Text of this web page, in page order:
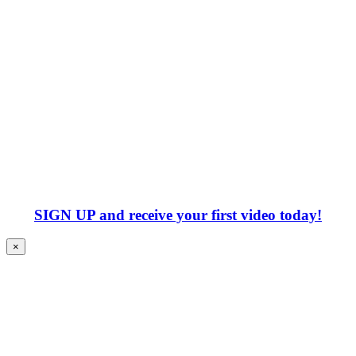
SIGN UP and receive your first video today!
×